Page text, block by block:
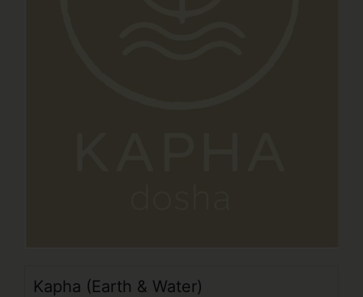
Kapha (Earth & Water)